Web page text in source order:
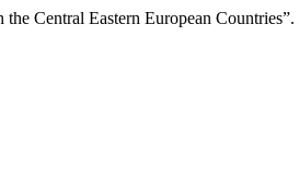
Central Eastern European Countries”.